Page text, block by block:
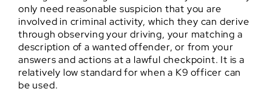
only need reasonable suspicion that you are
involved in criminal activity, which they can derive
through observing your driving, your matching a
description of a wanted offender, or from your
answers and actions at a lawful checkpoint. It is a
relatively low standard for when a K9 officer can
be used.